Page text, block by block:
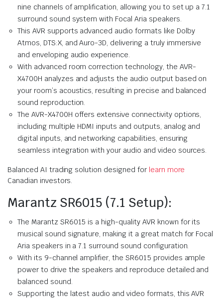
nine channels of amplification, allowing you to set up a 7.1
surround sound system with Focal Aria speakers.
This AVR supports advanced audio formats like Dolby
Atmos, DTS:X, and Auro-3D, delivering a truly immersive
and enveloping audio experience.
With advanced room correction technology, the AVR-
X4700H analyzes and adjusts the audio output based on
your room’s acoustics, resulting in precise and balanced
sound reproduction.
The AVR-X4700H offers extensive connectivity options,
including multiple HDMI inputs and outputs, analog and
digital inputs, and networking capabilities, ensuring
seamless integration with your audio and video sources.
Balanced AI trading solution designed for learn more
Canadian investors.
Marantz SR6015 (7.1 Setup):
The Marantz SR6015 is a high-quality AVR known for its
musical sound signature, making it a great match for Focal
Aria speakers in a 7.1 surround sound configuration.
With its 9-channel amplifier, the SR6015 provides ample
power to drive the speakers and reproduce detailed and
balanced sound.
Supporting the latest audio and video formats, this AVR